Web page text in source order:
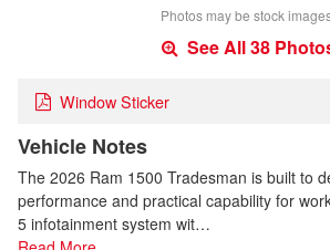
Photos may be stock
See All 38
Window Sticker
Vehicle Notes
The 2026 Ram 1500 Tradesman is built to
performance and practical capability for
5 infotainment system wit…